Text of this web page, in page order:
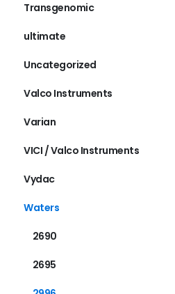
Transgenomic
ultimate
Uncategorized
Valco Instruments
Varian
VICI / Valco Instruments
Vydac
Waters
2690
2695